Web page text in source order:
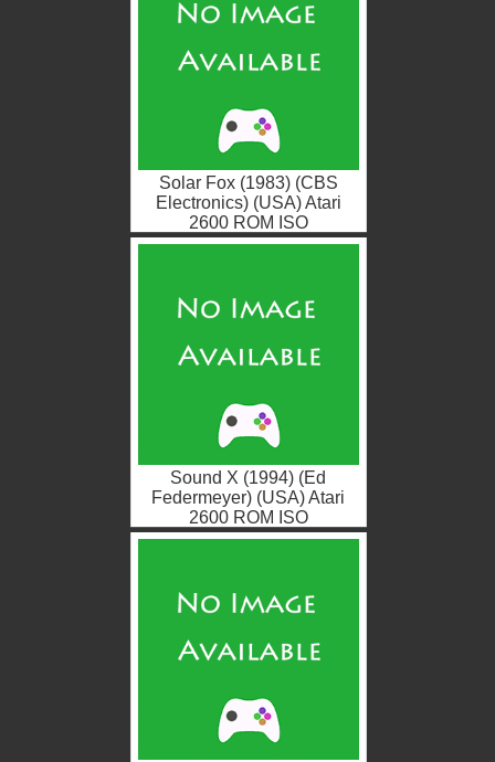
Solar Fox (1983) (CBS
Electronics) (USA) Atari
2600 ROM ISO
Sound X (1994) (Ed
Federmeyer) (USA) Atari
2600 ROM ISO